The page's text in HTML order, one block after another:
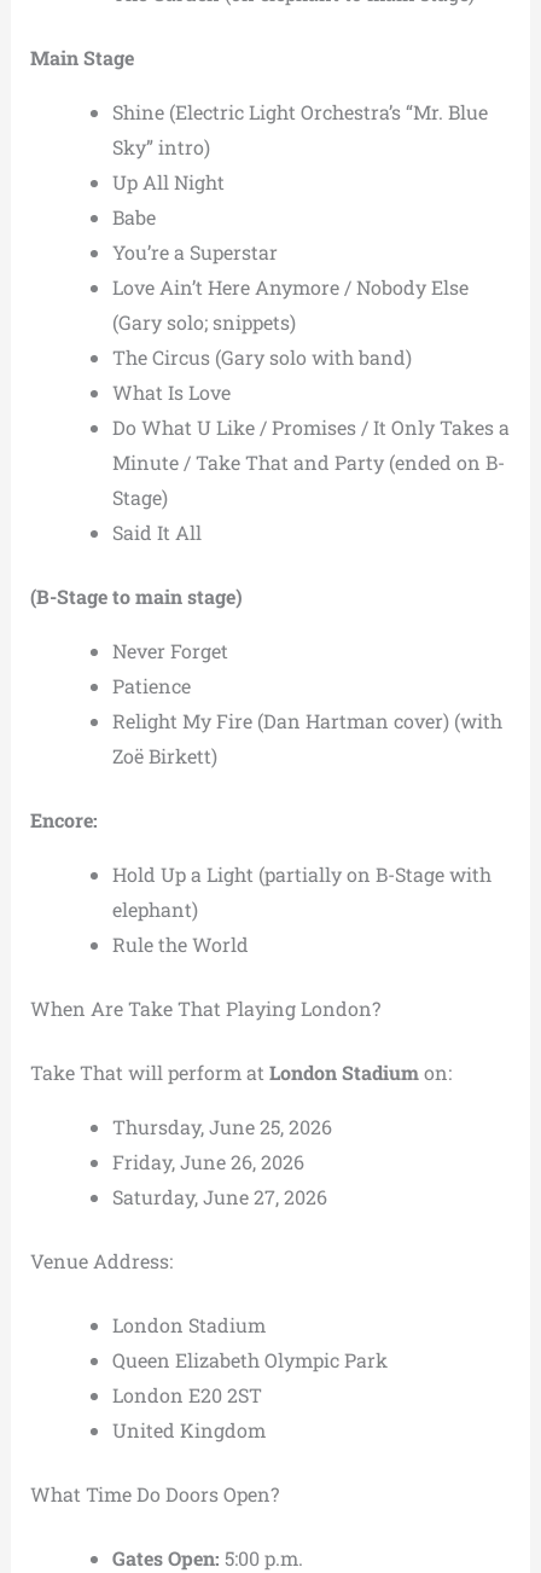
Main Stage
Shine (Electric Light Orchestra’s “Mr. Blue
Sky” intro)
Up All Night
Babe
You’re a Superstar
Love Ain’t Here Anymore / Nobody Else
(Gary solo; snippets)
The Circus (Gary solo with band)
What Is Love
Do What U Like / Promises / It Only Takes a
Minute / Take That and Party (ended on B-
Stage)
Said It All
(B-Stage to main stage)
Never Forget
Patience
Relight My Fire (Dan Hartman cover) (with
Zoë Birkett)
Encore:
Hold Up a Light (partially on B-Stage with
elephant)
Rule the World
When Are Take That Playing London?
Take That will perform atLondon Stadiumon:
Thursday, June 25, 2026
Friday, June 26, 2026
Saturday, June 27, 2026
Venue Address:
London Stadium
Queen Elizabeth Olympic Park
London E20 2ST
United Kingdom
What Time Do Doors Open?
Gates Open: 5:00 p.m.